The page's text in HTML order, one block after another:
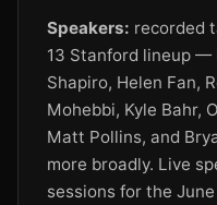
Speakers: recorded
13 Stanford lineup —
Shapiro, Helen Fan,
Mohebbi, Kyle Bahr,
Matt Pollins, and
more broadly. Live
sessions for the